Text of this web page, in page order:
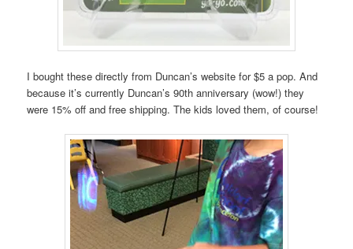
I bought these directly from Duncan’s website for $5 a pop. And
because it’s currently Duncan’s 90th anniversary (wow!) they
were 15% off and free shipping. The kids loved them, of course!